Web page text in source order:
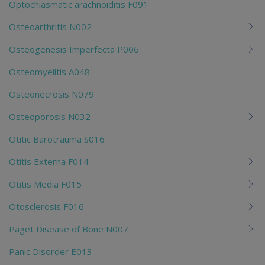
Optochiasmatic arachnoiditis F091
Osteoarthritis N002
Osteogenesis Imperfecta P006
Osteomyelitis A048
Osteonecrosis N079
Osteoporosis N032
Otitic Barotrauma S016
Otitis Externa F014
Otitis Media F015
Otosclerosis F016
Paget Disease of Bone N007
Panic Disorder E013